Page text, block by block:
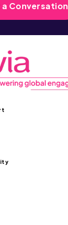
Conversation